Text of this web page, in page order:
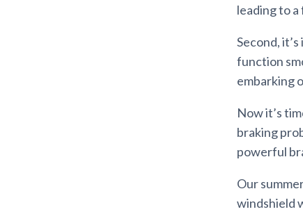
leading to
Second,
function
embarking
Now it’s
braking
powerful
Our
windshield